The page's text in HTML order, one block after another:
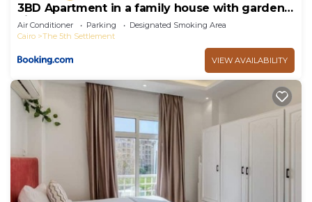
3BD Apartment in a family house with garden
view
Air Conditioner Parking
Designated Smoking Area
Cairo
The 5th Settlement
VIEW AVAILABILITY